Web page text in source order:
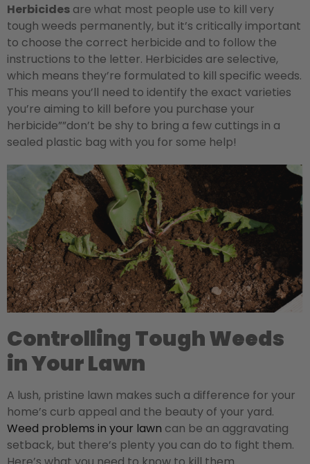
Herbicides are what most people use to kill very
tough weeds permanently, but it’s critically important
to choose the correct herbicide and to follow the
instructions to the letter. Herbicides are selective,
which means they’re formulated to kill specific weeds.
This means you’ll need to identify the exact varieties
you’re aiming to kill before you purchase your
herbicide””don’t be shy to bring a few cuttings in a
sealed plastic bag with you for some help!
Controlling Tough Weeds
in Your Lawn
A lush, pristine lawn makes such a difference for your
home’s curb appeal and the beauty of your yard.
Weed problems in your lawn can be an aggravating
setback, but there’s plenty you can do to fight them.